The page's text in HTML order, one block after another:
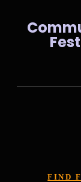
FIND